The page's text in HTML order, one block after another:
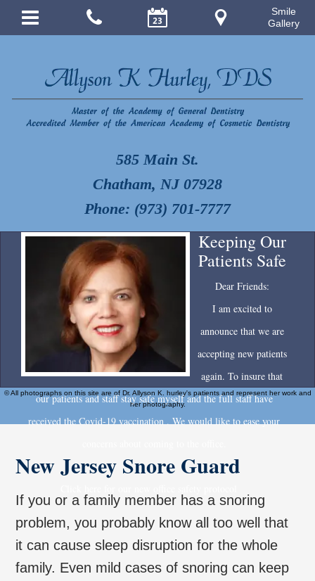
585 Main St.
Chatham, NJ 07928
Phone: (973) 701-7777
Keeping Our
Patients Safe
Dear Friends:
I am excited to
announce that we are
accepting new patients
again. To insure that
our patients and staff stay safe myself and the full staff have
received the Covid-19 vaccination . We would like to ease your
© All photographs on this site are of Dr. Allyson K. hurley's patients and represent her work and
her photography.
New Jersey Snore Guard
If you or a family member has a snoring
problem, you probably know all too well that
it can cause sleep disruption for the whole
family. Even mild cases of snoring can keep
Smile
Gallery